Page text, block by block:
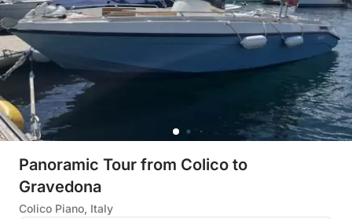
Panoramic Tour from Colico to
Gravedona
Colico Piano, Italy